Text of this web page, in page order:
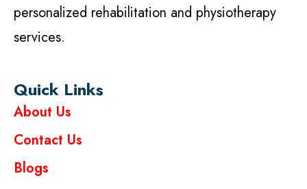
personalized rehabilitation and physiotherapy
services.
Quick Links
About Us
Contact Us
Blogs